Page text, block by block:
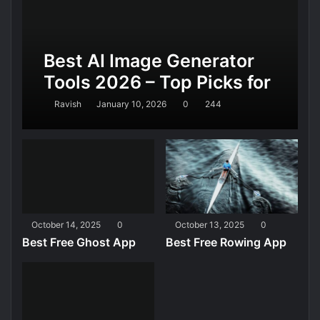
Best AI Image Generator
Tools 2026 – Top Picks for
Realistic AI Images,
Design, and Marketing
Ravish January 10, 2026 0 244
October 14, 2025 0
Best Free Ghost App
October 13, 2025 0
Best Free Rowing App